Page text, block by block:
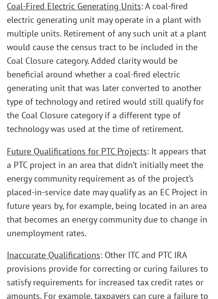
Coal-Fired Electric Generating Units: A coal-fired
electric generating unit may operate in a plant with
multiple units. Retirement of any such unit at a plant
would cause the census tract to be included in the
Coal Closure category. Added clarity would be
beneficial around whether a coal-fired electric
generating unit that was later converted to another
type of technology and retired would still qualify for
the Coal Closure category if a different type of
technology was used at the time of retirement.
Future Qualifications for PTC Projects: It appears that
a PTC project in an area that didn’t initially meet the
energy community requirement as of the project’s
placed-in-service date may qualify as an EC Project in
future years by, for example, being located in an area
that becomes an energy community due to change in
unemployment rates.
Inaccurate Qualifications: Other ITC and PTC IRA
provisions provide for correcting or curing failures to
satisfy requirements for increased tax credit rates or
amounts. For example, taxpayers can cure a failure to